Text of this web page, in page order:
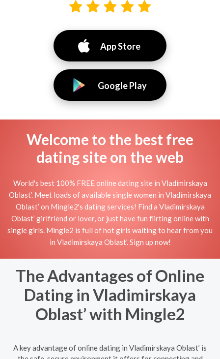
App Store
Google Play
Welcome to the best free
dating site on the web
World's best 100% FREE online dating site in Vladimirskaya
Oblast’. Meet loads of available single women in Vladimirskaya
Oblast’ on Mingle2's dating services! Find a Vladimirskaya
Oblast’ girlfriend or lover, or just have fun flirting online with
single girls. Mingle2 is full of hot girls waiting to hear from you
in Vladimirskaya Oblast’. Sign up now!
The Advantages of Online
Dating in Vladimirskaya
Oblast’ with Mingle2
A key advantage of online dating in Vladimirskaya Oblast’ is